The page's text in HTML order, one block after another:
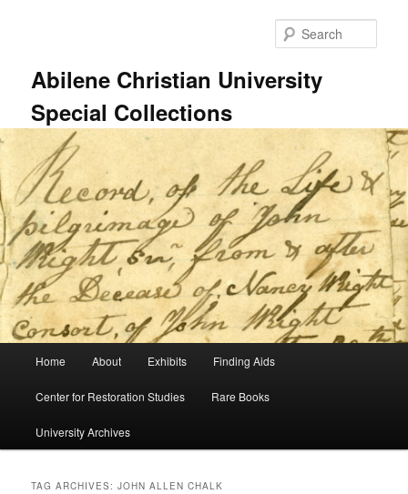
Abilene Christian University
Special Collections
Home About Exhibits Finding Aids
Center for Restoration Studies Rare Books
University Archives
TAG ARCHIVES:JOHN ALLEN CHALK